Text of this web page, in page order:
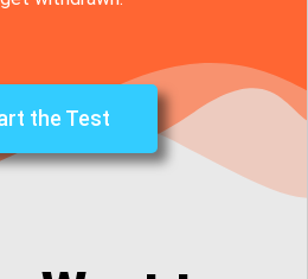
the Test